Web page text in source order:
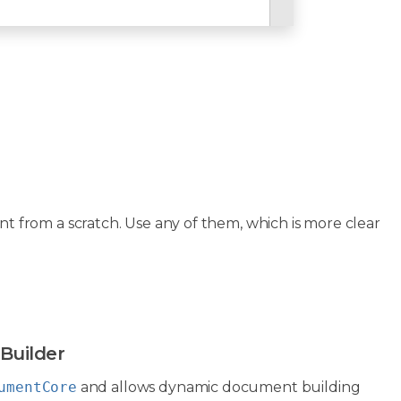
from a scratch. Use any of them, which is more clear
and allows dynamic document building